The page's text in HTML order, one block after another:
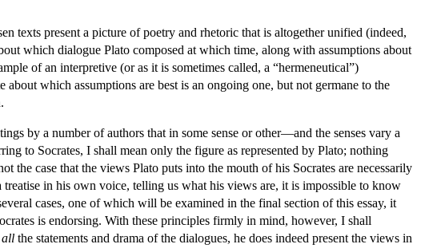
texts present a picture of poetry and rhetoric that is altogether unified (indeed,
which dialogue Plato composed at which time, along with assumptions about
of an interpretive (or as it is sometimes called, a “hermeneutical”)
which assumptions are best is an ongoing one, but not germane to the
by a number of authors that in some sense or other—and the senses vary a
to Socrates, I shall mean only the figure as represented by Plato; nothing
the case that the views Plato puts into the mouth of his Socrates are necessarily
in his own voice, telling us what his views are, it is impossible to know
cases, one of which will be examined in the final section of this essay, it
is endorsing. With these principles firmly in mind, however, I shall
all the statements and drama of the dialogues, he does indeed present the views in